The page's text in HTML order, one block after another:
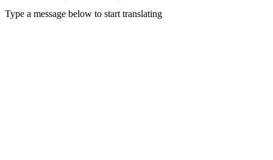
Type a message below to start translating